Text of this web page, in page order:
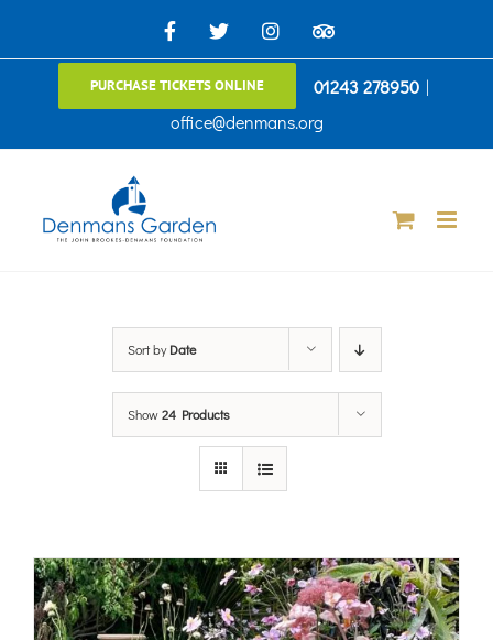
to
Facebook
X InstagramTripAdvisor
PURCHASE TICKETS ONLINE 01243 278950 |
office@denmans.org
Sort byDate
Show24 Products